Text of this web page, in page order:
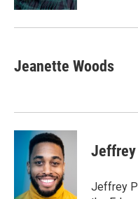
Jeanette Woods
Jeffrey